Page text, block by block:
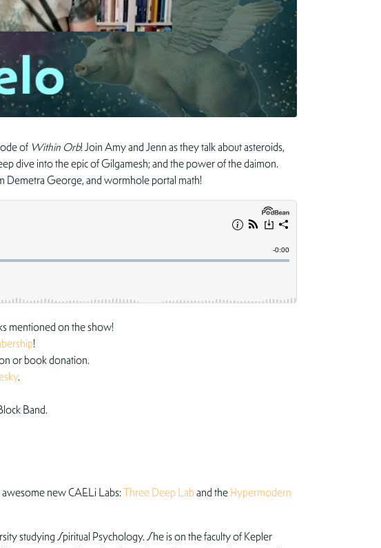
of Within Orb! Join Amy and Jenn as they talk about asteroids,
dive into the epic of Gilgamesh; and the power of the daimon.
Demetra George, and wormhole portal math!
mentioned on the show!
!
or book donation.
.
Band.
new CAELi Labs:Three Deep Laband theHypermodern
studying Spiritual Psychology. She is on the faculty of Kepler